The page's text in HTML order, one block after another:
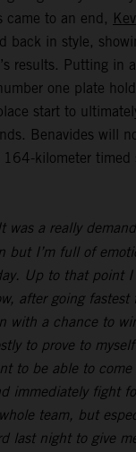
came to an end,
back in style,
results. Putting in
one plate
start to
Benavides will
164-kilometer timed
was a really
but I’m full of
Up to that point
after going fastest
with a chance to
to prove to
to be able to
immediately fight
team, but
last night to give